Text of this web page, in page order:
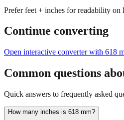
Prefer feet + inches for readability on
Continue converting
Open interactive converter with 618
Common questions
Quick answers to frequently asked
How many inches is 618 mm?